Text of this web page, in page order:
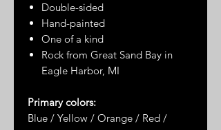
Double-sided
Hand-painted
One of a kind
Rock from Great Sand Bay in
Eagle Harbor, MI
Primary colors:
Blue / Yellow / Orange / Red /